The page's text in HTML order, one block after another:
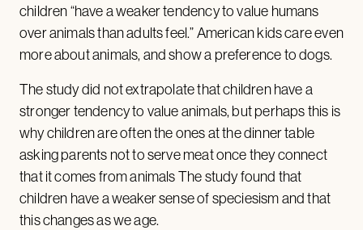
children “have a weaker tendency to value humans
over animals than adults feel.” American kids care even
more about animals, and show a preference to dogs.
The study did not extrapolate that children have a
stronger tendency to value animals, but perhaps this is
why children are often the ones at the dinner table
asking parents not to serve meat once they connect
that it comes from animals The study found that
children have a weaker sense of speciesism and that
this changes as we age.